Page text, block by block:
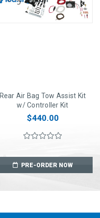
Rear Air Bag Tow Assist Kit
w/ Controller Kit
$440.00
PRE-ORDER NOW